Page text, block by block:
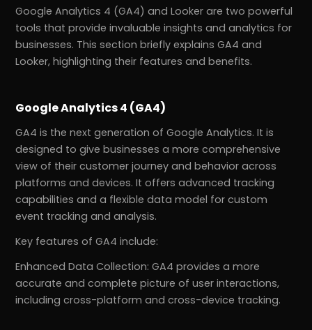
Google Analytics 4 (GA4) and Looker are two powerful
tools that provide invaluable insights and analytics for
businesses. This section briefly explains GA4 and
Looker, highlighting their features and benefits.
Google Analytics 4 (GA4)
GA4 is the next generation of Google Analytics. It is
designed to give businesses a more comprehensive
view of their customer journey and behavior across
platforms and devices. It offers advanced tracking
capabilities and a flexible data model for custom
event tracking and analysis.
Key features of GA4 include:
Enhanced Data Collection: GA4 provides a more
accurate and complete picture of user interactions,
including cross-platform and cross-device tracking.